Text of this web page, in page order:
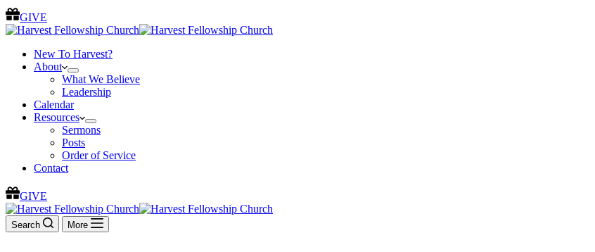
GIVE
New To Harvest?
About
What We Believe
Leadership
Calendar
Resources
Sermons
Posts
Order of Service
Contact
GIVE
Search More